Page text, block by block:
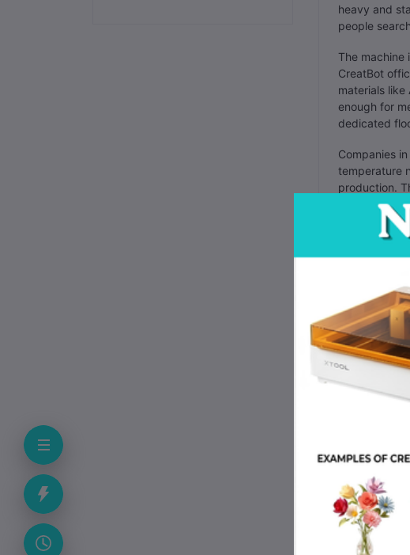
heavy and
people
The machine
CreatBot
materials like
enough for
dedicated
Companies
temperature
production.
cleaning.
The control
sensor to
prevents
during the
• Brand:
• Model:
• Build
• Nozzle
• Bed
• Speed:
• Filament
• Weight: 550
FAQ
Can it print